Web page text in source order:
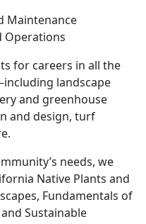
Maintenance
Operations
for careers in all the
landscape
and greenhouse
and design, turf
needs, we
Native Plants and
Fundamentals of
Sustainable